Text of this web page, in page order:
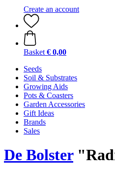
Create an account
Basket € 0,00
Seeds
Soil & Substrates
Growing Aids
Pots & Coasters
Garden Accessories
Gift Ideas
Brands
Sales
De Bolster